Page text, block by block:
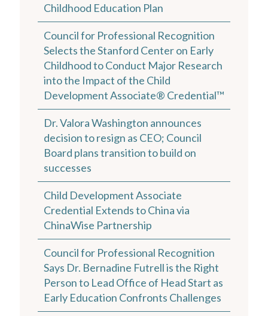
Childhood Education Plan
Council for Professional Recognition
Selects the Stanford Center on Early
Childhood to Conduct Major Research
into the Impact of the Child
Development Associate® Credential™
Dr. Valora Washington announces
decision to resign as CEO; Council
Board plans transition to build on
successes
Child Development Associate
Credential Extends to China via
ChinaWise Partnership
Council for Professional Recognition
Says Dr. Bernadine Futrell is the Right
Person to Lead Office of Head Start as
Early Education Confronts Challenges